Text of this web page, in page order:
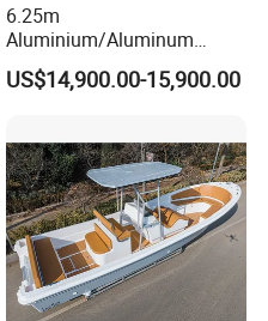
6.25m
Aluminium/Aluminum
Speed Fishing Boat with
Cabin
US$14,900.00-15,900.00